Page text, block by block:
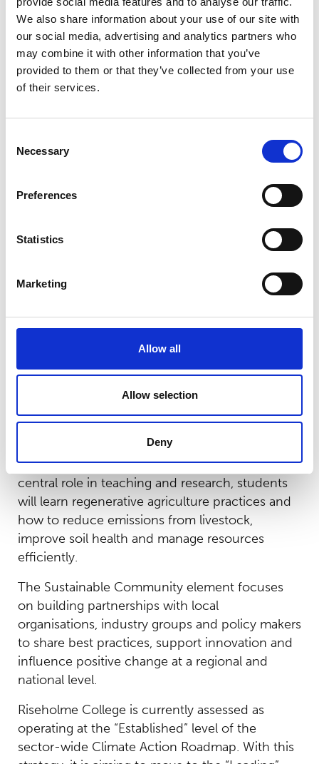
We also share information about your use of our site with
our social media, advertising and analytics partners who
may combine it with other information that you’ve
provided to them or that they’ve collected from your use
of their services.
Selection
Necessary
Preferences
Statistics
Marketing
Allow all
Allow selection
Deny
robust annual reporting, an evolving
implementation plan and the dedicated
leadership of the college’s Sustainability Officer,
in collaboration with the Executive Team and
Board of Governors.
The Sustainable Curriculum strand aims to
values needed for green careers and sustainable
across all subject areas, alongside extracurricular
The Sustainable Campus plan focuses on
decarbonisation, energy efficiency, sustainable
biodiversity.
college will empower staff through training and
development, raise awareness of climate issues
and encourage all employees to take an active
role in sustainability efforts.
On the college’s Sustainable Farm, which plays a
central role in teaching and research, students
will learn regenerative agriculture practices and
how to reduce emissions from livestock,
improve soil health and manage resources
efficiently.
The Sustainable Community element focuses
on building partnerships with local
organisations, industry groups and policy makers
to share best practices, support innovation and
influence positive change at a regional and
national level.
Riseholme College is currently assessed as
operating at the “Established” level of the
sector-wide Climate Action Roadmap. With this